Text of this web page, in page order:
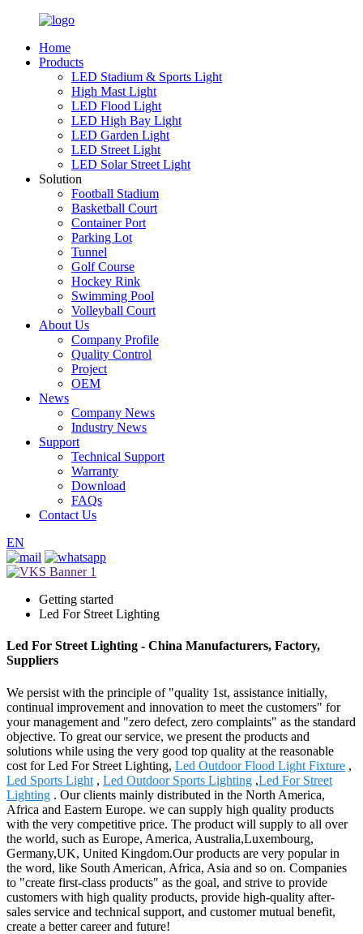
Home
Products
LED Stadium & Sports Light
High Mast Light
LED Flood Light
LED High Bay Light
LED Garden Light
LED Street Light
LED Solar Street Light
Solution
Football Stadium
Basketball Court
Container Port
Parking Lot
Tunnel
Golf Course
Hockey Rink
Swimming Pool
Volleyball Court
About Us
Company Profile
Quality Control
Project
OEM
News
Company News
Industry News
Support
Technical Support
Warranty
Download
FAQs
Contact Us
EN
Getting started
Led For Street Lighting
Led For Street Lighting - China Manufacturers, Factory,
Suppliers
We persist with the principle of "quality 1st, assistance initially,
continual improvement and innovation to meet the customers" for
your management and "zero defect, zero complaints" as the standard
objective. To great our service, we present the products and
solutions while using the very good top quality at the reasonable
cost for Led For Street Lighting, Led Outdoor Flood Light Fixture ,
Led Sports Light , Led Outdoor Sports Lighting ,Led For Street
Lighting . Our clients mainly distributed in the North America,
Africa and Eastern Europe. we can supply high quality products
with the very competitive price. The product will supply to all over
the world, such as Europe, America, Australia,Luxembourg,
Germany,UK, United Kingdom.Our products are very popular in
the word, like South American, Africa, Asia and so on. Companies
to "create first-class products" as the goal, and strive to provide
customers with high quality products, provide high-quality after-
sales service and technical support, and customer mutual benefit,
create a better career and future!